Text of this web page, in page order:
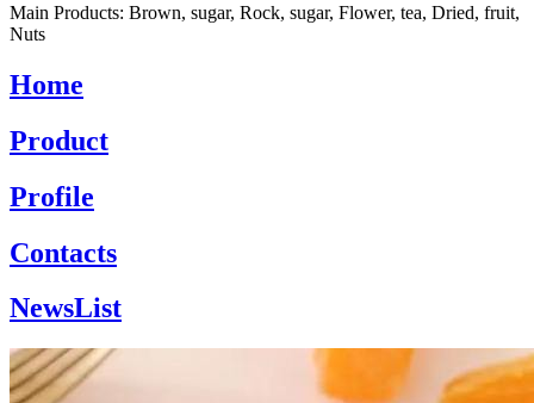
Main Products: Brown, sugar, Rock, sugar, Flower, tea, Dried, fruit,
Nuts
Home
Product
Profile
Contacts
NewsList